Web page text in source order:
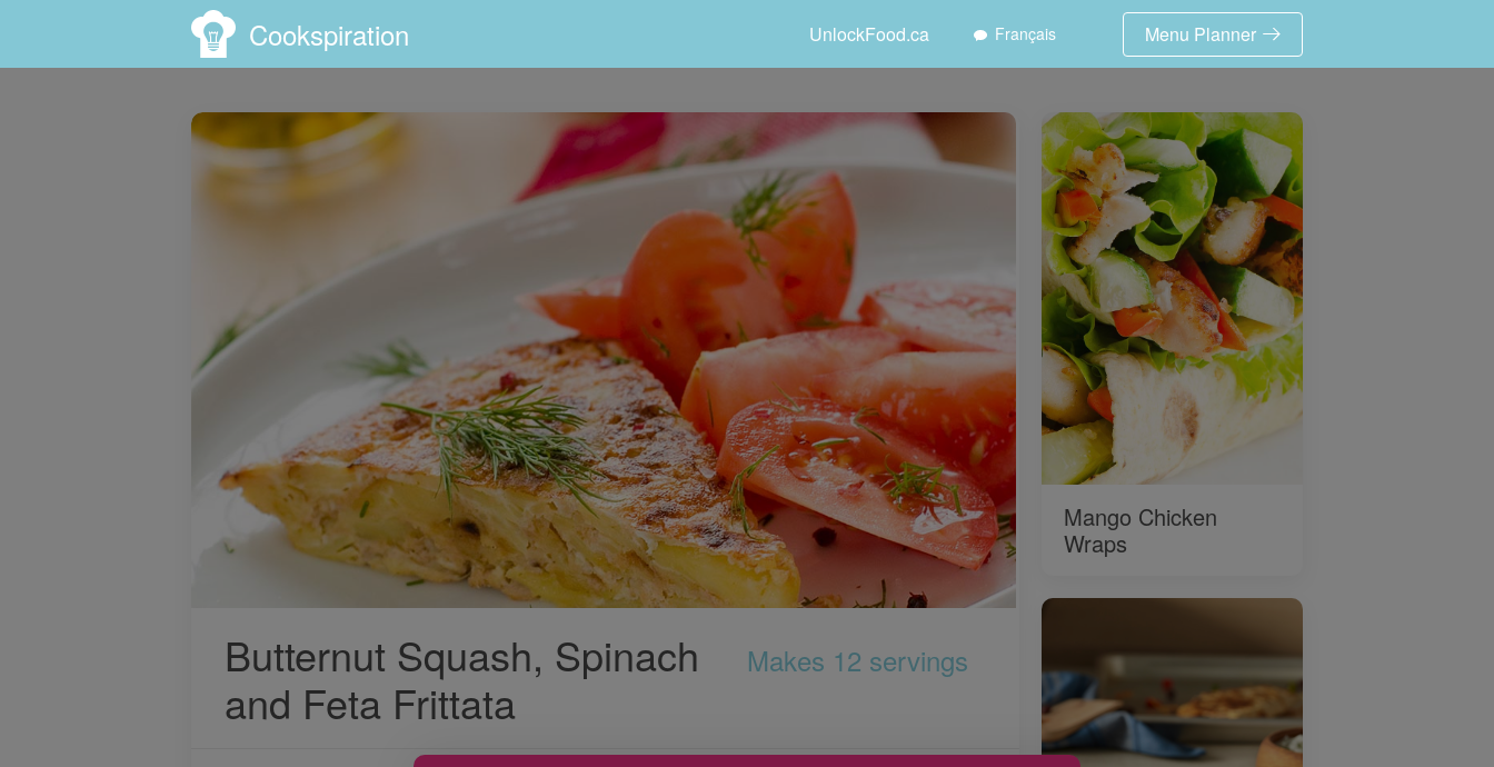
Cookspiration UnlockFood.ca Français Menu Planner
Butternut Squash, Spinach
and Feta Frittata
Makes 12 servings
Mango Chicken
Wraps